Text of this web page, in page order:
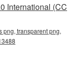
International (CC
png, transparent png,